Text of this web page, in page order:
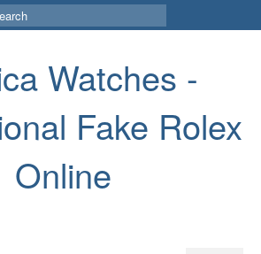
Watches -
Fake Rolex
Online